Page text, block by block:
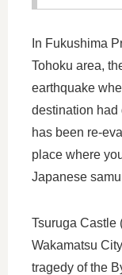
In Fukushima
Tohoku area,
earthquake
destination had
has been re-
place where
Japanese
Tsuruga Castle
Wakamatsu
tragedy of the